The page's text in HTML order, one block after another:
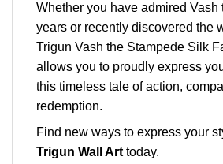
Whether you have admired Vash
years or recently discovered the
Trigun Vash the Stampede Silk
allows you to proudly express
this timeless tale of action,
redemption.
Find new ways to express your
Trigun Wall Art today.